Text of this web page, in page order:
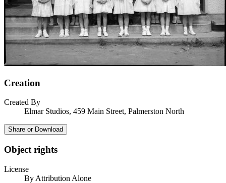
Creation
Created By
Elmar Studios, 459 Main Street, Palmerston North
Share or Download
Object rights
License
By Attribution Alone